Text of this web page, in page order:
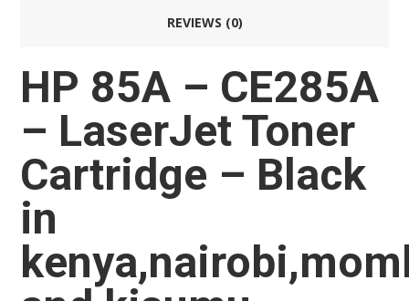
REVIEWS (0)
HP 85A – CE285A
– LaserJet Toner
Cartridge – Black
in